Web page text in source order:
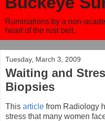
Ruminations by a non-
heart of the rust belt.
Tuesday, March 3, 2009
Waiting and
Biopsies
This article from Radiology
stress that many women